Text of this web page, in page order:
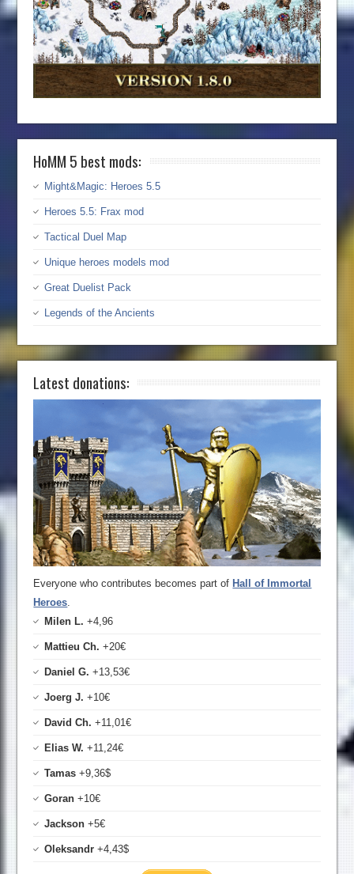
HoMM 5 best mods:
Might&Magic: Heroes 5.5
Heroes 5.5: Frax mod
Tactical Duel Map
Unique heroes models mod
Great Duelist Pack
Legends of the Ancients
Latest donations:
Everyone who contributes becomes part of Hall of Immortal
Heroes.
Milen L. +4,96
Mattieu Ch. +20€
Daniel G. +13,53€
Joerg J. +10€
David Ch. +11,01€
Elias W. +11,24€
Tamas +9,36$
Goran +10€
Jackson +5€
Oleksandr +4,43$